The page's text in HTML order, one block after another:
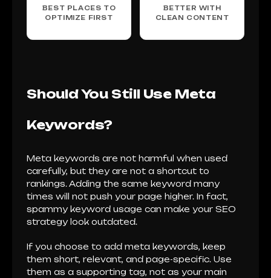
BEST PLACES TO
OPTIMIZE FIRST
BETTER WITH
CLEAN CONTENT
Should You Still Use Meta
Keywords?
Meta keywords are not harmful when used
carefully, but they are not a shortcut to
rankings. Adding the same keyword many
times will not push your page higher. In fact,
spammy keyword usage can make your SEO
strategy look outdated.
If you choose to add meta keywords, keep
them short, relevant, and page-specific. Use
them as a supporting tag, not as your main